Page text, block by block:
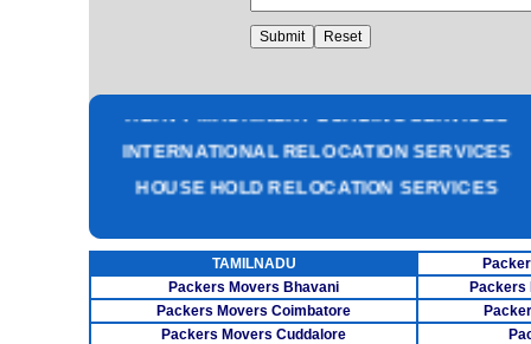
PACKING AND MOVING SERVICES
HEAVY MACHINERY LOADING SERVICES
INSURANCE SERVICES
CAR CARRIER SERVICES
WAREHOUSING SERVICE
TAMILNADU
Packers Movers Bhavani
Packers
Packers Movers Coimbatore
Packers Movers Cuddalore